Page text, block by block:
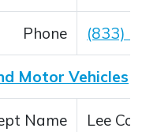
Phone (833)
Motor Vehicles
Name Lee